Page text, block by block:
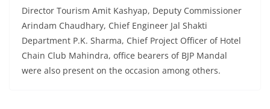
Director Tourism Amit Kashyap, Deputy Commissioner
Arindam Chaudhary, Chief Engineer Jal Shakti
Department P.K. Sharma, Chief Project Officer of Hotel
Chain Club Mahindra, office bearers of BJP Mandal
were also present on the occasion among others.